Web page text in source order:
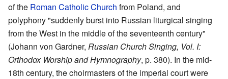
of the Roman Catholic Church from Poland, and
polyphony "suddenly burst into Russian liturgical singing
from the West in the middle of the seventeenth century"
(Johann von Gardner, Russian Church Singing, Vol. I:
Orthodox Worship and Hymnography, p. 380). In the mid-
18th century, the choirmasters of the imperial court were